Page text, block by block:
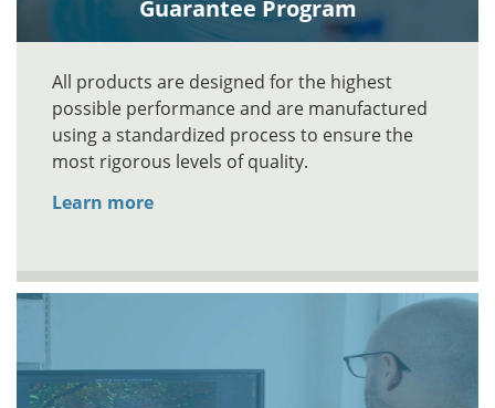
Guarantee Program
All products are designed for the highest
possible performance and are manufactured
using a standardized process to ensure the
most rigorous levels of quality.
Learn more